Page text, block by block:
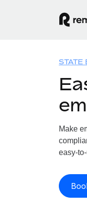
STATE
Make
easy-